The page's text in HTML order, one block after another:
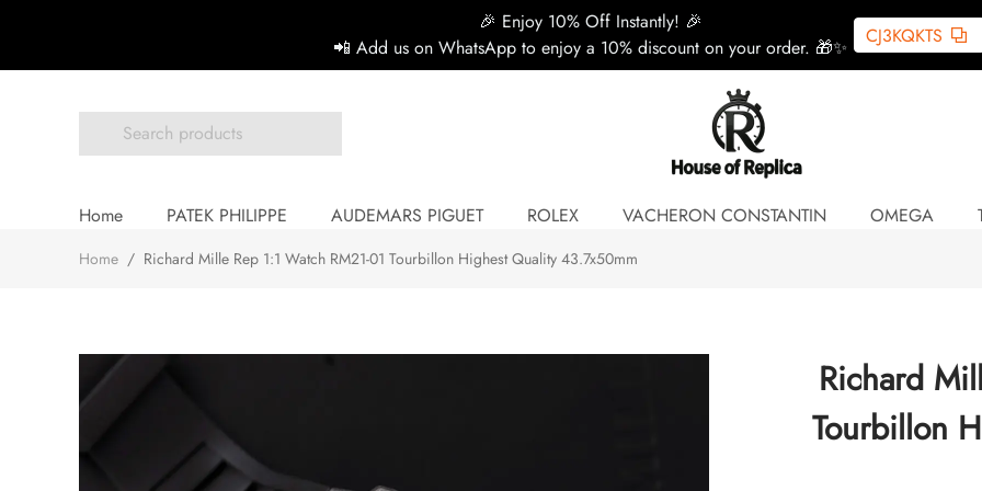
🎉 Enjoy 10% Off Instantly! 🎉
📲 Add us on WhatsApp to enjoy a 10% discount on your order. 🎁✨
CJ3KQKTS
Home PATEK PHILIPPE AUDEMARS PIGUET ROLEX VACHERON CONSTANTIN OMEGA
Home / Richard Mille Rep 1:1 Watch RM21-01 Tourbillon Highest Quality 43.7x50mm
Richard
Tourbillon